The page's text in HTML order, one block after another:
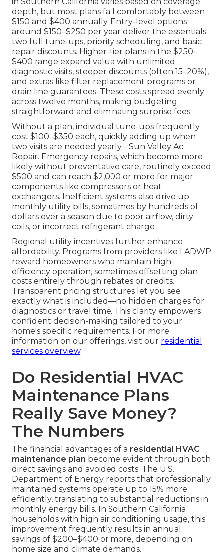
depth, but most plans fall comfortably between
$150 and $400 annually. Entry-level options
around $150–$250 per year deliver the essentials:
two full tune-ups, priority scheduling, and basic
repair discounts. Higher-tier plans in the $250–
$400 range expand value with unlimited
diagnostic visits, steeper discounts (often 15–20%),
and extras like filter replacement programs or
drain line guarantees. These costs spread evenly
across twelve months, making budgeting
straightforward and eliminating surprise fees.
Without a plan, individual tune-ups frequently
cost $100–$350 each, quickly adding up when
two visits are needed yearly - Sun Valley Ac
Repair. Emergency repairs, which become more
likely without preventative care, routinely exceed
$500 and can reach $2,000 or more for major
components like compressors or heat
exchangers. Inefficient systems also drive up
monthly utility bills, sometimes by hundreds of
dollars over a season due to poor airflow, dirty
coils, or incorrect refrigerant charge
Regional utility incentives further enhance
affordability. Programs from providers like LADWP
reward homeowners who maintain high-
efficiency operation, sometimes offsetting plan
costs entirely through rebates or credits.
Transparent pricing structures let you see
exactly what is included—no hidden charges for
diagnostics or travel time. This clarity empowers
confident decision-making tailored to your
home's specific requirements. For more
information on our offerings, visit our residential
services overview.
Do Residential HVAC
Maintenance Plans
Really Save Money?
The Numbers
The financial advantages of a residential HVAC
maintenance plan become evident through both
direct savings and avoided costs. The U.S.
Department of Energy reports that professionally
maintained systems operate up to 15% more
efficiently, translating to substantial reductions in
monthly energy bills. In Southern California
households with high air conditioning usage, this
improvement frequently results in annual
savings of $200–$400 or more, depending on
home size and climate demands.